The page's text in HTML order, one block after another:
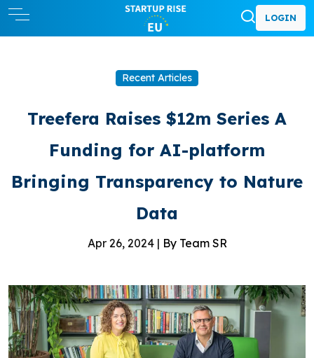
LOGIN
Recent Articles
Treefera Raises $12m Series A
Funding for AI-platform
Bringing Transparency to Nature
Data
Apr 26, 2024 | By Team SR